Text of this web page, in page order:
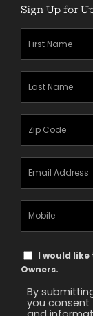
Sign Up for
Text
Message
Consent
I would
Owners.
By
you consent